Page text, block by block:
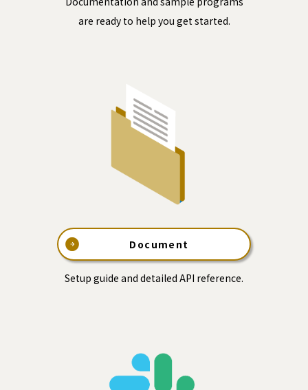
are ready to help you get started.
Document
Setup guide and detailed API reference.